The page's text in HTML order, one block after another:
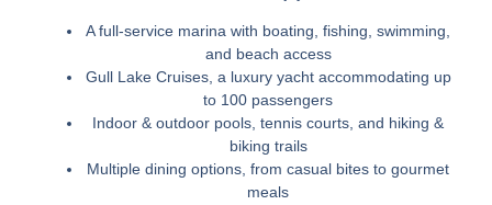
A full-service marina with boating, fishing, swimming,
and beach access
Gull Lake Cruises, a luxury yacht accommodating up
to 100 passengers
Indoor & outdoor pools, tennis courts, and hiking &
biking trails
Multiple dining options, from casual bites to gourmet
meals